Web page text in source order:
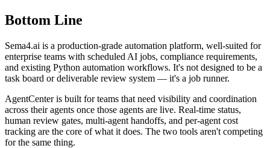
Bottom Line
Sema4.ai is a production-grade automation platform, well-suited for
enterprise teams with scheduled AI jobs, compliance requirements,
and existing Python automation workflows. It's not designed to be a
task board or deliverable review system — it's a job runner.
AgentCenter is built for teams that need visibility and coordination
across their agents once those agents are live. Real-time status,
human review gates, multi-agent handoffs, and per-agent cost
tracking are the core of what it does. The two tools aren't competing
for the same thing.